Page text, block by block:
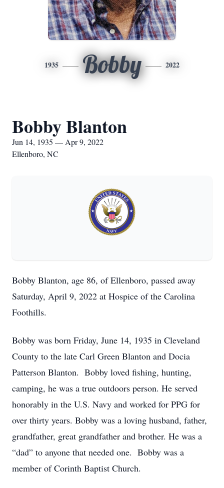
1935 Bobby 2022
Bobby Blanton
Jun 14, 1935 — Apr 9, 2022
Ellenboro, NC
Bobby Blanton, age 86, of Ellenboro, passed away
Saturday, April 9, 2022 at Hospice of the Carolina
Foothills.
Bobby was born Friday, June 14, 1935 in Cleveland
County to the late Carl Green Blanton and Docia
Patterson Blanton. Bobby loved fishing, hunting,
camping, he was a true outdoors person. He served
honorably in the U.S. Navy and worked for PPG for
over thirty years. Bobby was a loving husband, father,
grandfather, great grandfather and brother. He was a
“dad” to anyone that needed one. Bobby was a
member of Corinth Baptist Church.